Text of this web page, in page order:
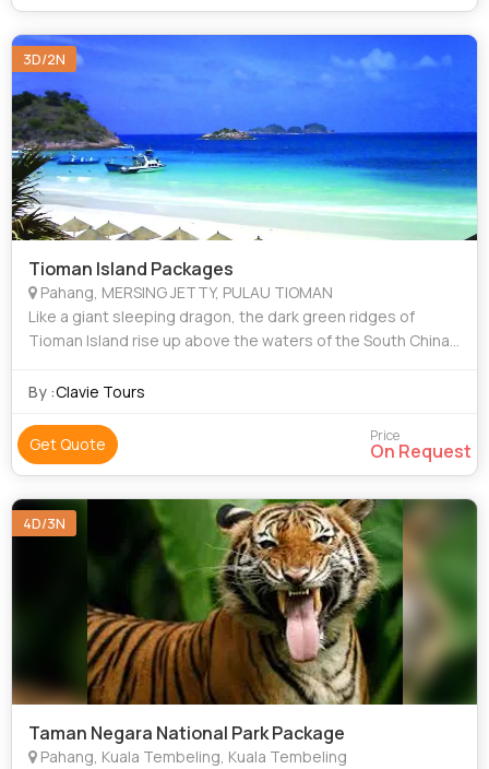
3D/2N
Tioman Island Packages
Pahang, MERSING JETTY, PULAU TIOMAN
Like a giant sleeping dragon, the dark green ridges of
Tioman Island rise up above the waters of the South China
dragon’s dark green scales are i
By :Clavie Tours
Get Quote Price
On Request
4D/3N
Taman Negara National Park Package
Pahang, Kuala Tembeling, Kuala Tembeling